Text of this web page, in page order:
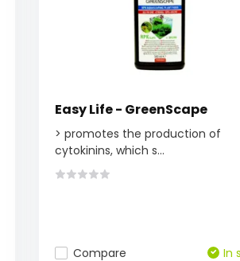
Easy Life - GreenScape
> promotes the production of
cytokinins, which s...
Compare In